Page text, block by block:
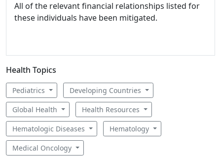
All of the relevant financial relationships listed for
these individuals have been mitigated.
Health Topics
Pediatrics Developing Countries
Global Health Health Resources
Hematologic Diseases Hematology
Medical Oncology